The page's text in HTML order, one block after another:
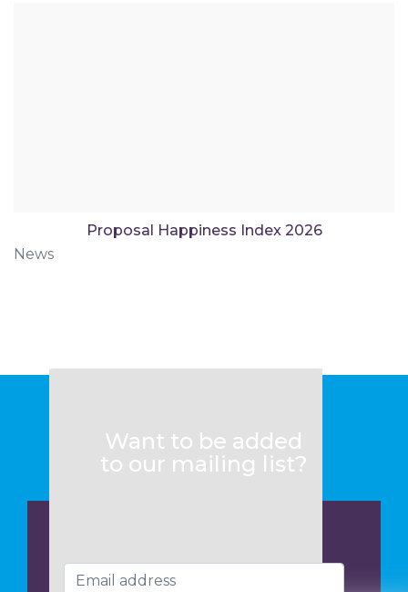
Proposal Happiness Index 2026
News
Want to be added
to our mailing list?